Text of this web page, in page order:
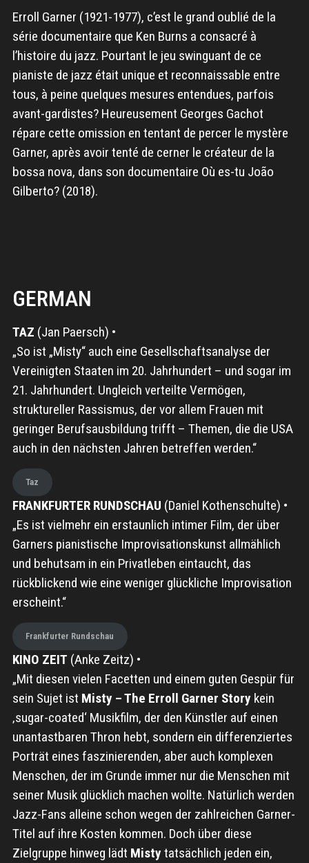
Erroll Garner (1921-1977), c’est le grand oublié de la
série documentaire que Ken Burns a consacré à
l’histoire du jazz. Pourtant le jeu swinguant de ce
pianiste de jazz était unique et reconnaissable entre
tous, à peine quelques mesures entendues, parfois
avant-gardistes? Heureusement Georges Gachot
répare cette omission en tentant de percer le mystère
Garner, après avoir tenté de cerner le créateur de la
bossa nova, dans son documentaire Où es-tu João
Gilberto? (2018).
GERMAN
TAZ (Jan Paersch) •
„So ist „Misty“ auch eine Gesellschaftsanalyse der
Vereinigten Staaten im 20. Jahrhundert – und sogar im
21. Jahrhundert. Ungleich verteilte Vermögen,
struktureller Rassismus, der vor allem Frauen mit
geringer Berufsausbildung trifft – Themen, die die USA
auch in den nächsten Jahren betreffen werden.“
Taz
FRANKFURTER RUNDSCHAU (Daniel Kothenschulte) •
„Es ist vielmehr ein erstaunlich intimer Film, der über
Garners pianistische Improvisationskunst allmählich
und behutsam in ein Privatleben eintaucht, das
rückblickend wie eine weniger glückliche Improvisation
erscheint.“
Frankfurter Rundschau
KINO ZEIT (Anke Zeitz) •
„Mit diesen vielen Facetten und einem guten Gespür für
sein Sujet ist Misty – The Erroll Garner Story kein
‚sugar-coated‘ Musikfilm, der den Künstler auf einen
unantastbaren Thron hebt, sondern ein differenziertes
Porträt eines faszinierenden, aber auch komplexen
Menschen, der im Grunde immer nur die Menschen mit
seiner Musik glücklich machen wollte. Natürlich werden
Jazz-Fans alleine schon wegen der zahlreichen Garner-
Titel auf ihre Kosten kommen. Doch über diese
Zielgruppe hinweg lädt Misty tatsächlich jeden ein,